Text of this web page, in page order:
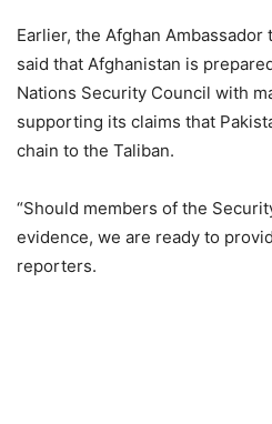
Earlier, the Afghan Ambassador
said that Afghanistan is
Nations Security Council with
supporting its claims that
chain to the Taliban.
“Should members of the
evidence, we are ready to
reporters.